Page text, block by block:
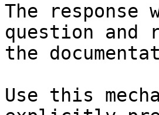
The
question and
the
Use this